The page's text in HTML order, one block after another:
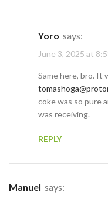
Yoro says:
June 3, 2025 at
Same here, bro. It
coke was so pure
was receiving.
REPLY
Manuel says: